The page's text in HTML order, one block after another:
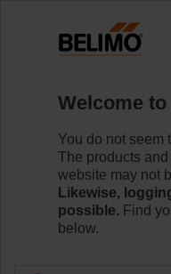
Ball Valves
The ball valve offers
capabilities without
Welcome
You do not seem
The products
website may not
Likewise,
possible. Find
below.